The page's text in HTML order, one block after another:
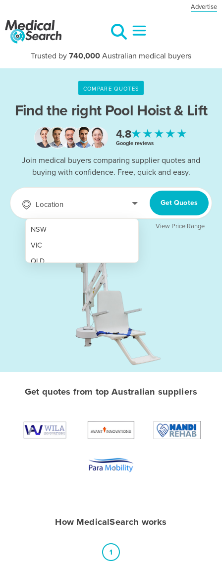
Advertise
Trusted by 740,000 Australian medical buyers
COMPARE QUOTES
Find the right Pool Hoist & Lift
4.8★★★★★
Google reviews
Join medical buyers comparing supplier quotes and
buying with confidence. Free, quick and easy.
Location
NSW
VIC
QLD
Albania
Algeria
Armenia
Get Quotes
View Price Range
Get quotes from top Australian suppliers
How MedicalSearch works
1